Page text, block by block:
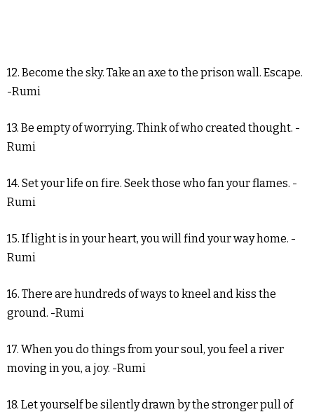
12. Become the sky. Take an axe to the prison wall. Escape.
-Rumi
13. Be empty of worrying. Think of who created thought. -
Rumi
14. Set your life on fire. Seek those who fan your flames. -
Rumi
15. If light is in your heart, you will find your way home. -
Rumi
16. There are hundreds of ways to kneel and kiss the
ground. -Rumi
17. When you do things from your soul, you feel a river
moving in you, a joy. -Rumi
18. Let yourself be silently drawn by the stronger pull of